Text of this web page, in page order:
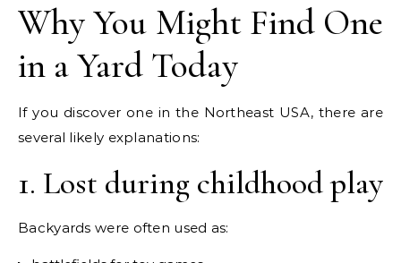
Why You Might Find One
in a Yard Today
If you discover one in the Northeast USA, there are
several likely explanations:
1. Lost during childhood play
Backyards were often used as: